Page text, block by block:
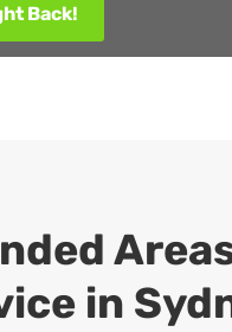
Back!
in